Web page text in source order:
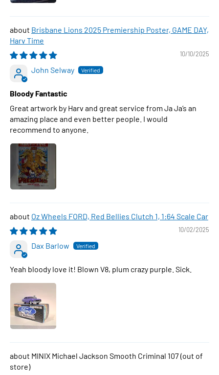
Brisbane Lions 2025 Premiership Poster, GAME DAY,
Harv Time
10/10/2025
John Selway
Bloody Fantastic
Great artwork by Harv and great service from Ja Ja’s an
amazing place and even better people. I would
recommend to anyone.
Oz Wheels FORD, Red Bellies Clutch 1, 1:64 Scale Car
10/02/2025
Dax Barlow
Yeah bloody love it! Blown V8, plum crazy purple. Sick.
MINIX Michael Jackson Smooth Criminal 107